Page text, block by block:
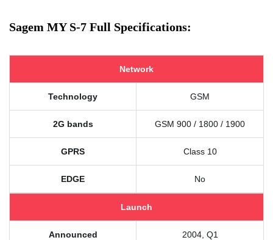
Sagem MY S-7 Full Specifications:
Network
Technology GSM
2G bands GSM 900 / 1800 / 1900
GPRS Class 10
EDGE No
Launch
Announced 2004, Q1